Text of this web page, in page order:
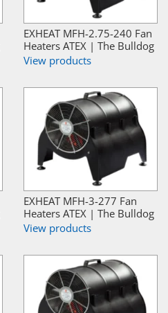
EXHEAT MFH-2.75-240 Fan
Heaters ATEX | The Bulldog
View products
EXHEAT MFH-3-277 Fan
Heaters ATEX | The Bulldog
View products